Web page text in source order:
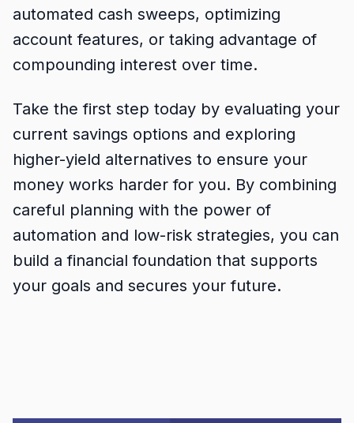
automated cash sweeps, optimizing
account features, or taking advantage of
compounding interest over time.
Take the first step today by evaluating your
current savings options and exploring
higher-yield alternatives to ensure your
money works harder for you. By combining
careful planning with the power of
automation and low-risk strategies, you can
build a financial foundation that supports
your goals and secures your future.